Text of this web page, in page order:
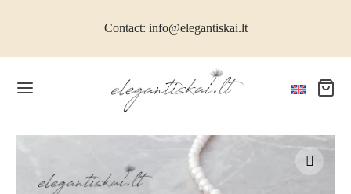
Contact: info@elegantiskai.lt